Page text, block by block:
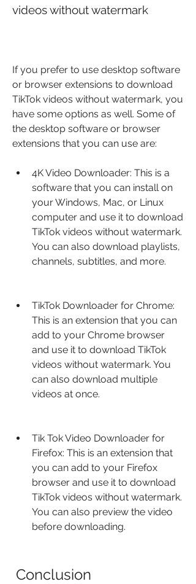
videos without watermark
If you prefer to use desktop software
or browser extensions to download
TikTok videos without watermark, you
have some options as well. Some of
the desktop software or browser
extensions that you can use are:
4K Video Downloader: This is a
software that you can install on
your Windows, Mac, or Linux
computer and use it to download
TikTok videos without watermark.
You can also download playlists,
channels, subtitles, and more.
TikTok Downloader for Chrome:
This is an extension that you can
add to your Chrome browser
and use it to download TikTok
videos without watermark. You
can also download multiple
videos at once.
Tik Tok Video Downloader for
Firefox: This is an extension that
you can add to your Firefox
browser and use it to download
TikTok videos without watermark.
You can also preview the video
before downloading.
Conclusion